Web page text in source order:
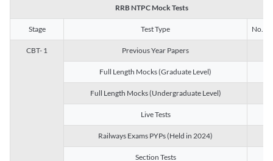
RRB NTPC Mock Tests
Stage Test Type No. of
CBT- 1 Previous Year Papers
Full Length Mocks (Graduate Level)
Full Length Mocks (Undergraduate Level)
Live Tests
Railways Exams PYPs (Held in 2024)
Section Tests